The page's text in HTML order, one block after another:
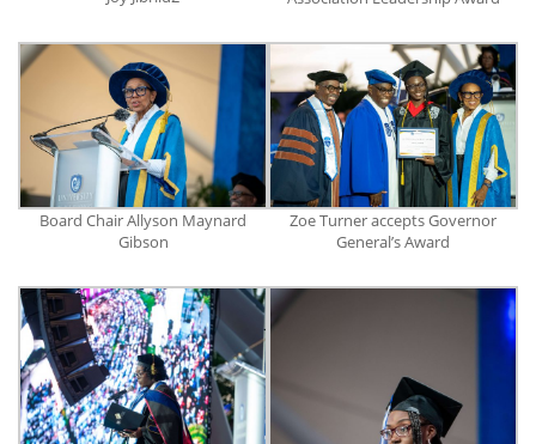
Board Chair Allyson Maynard
Gibson
Zoe Turner accepts Governor
General’s Award